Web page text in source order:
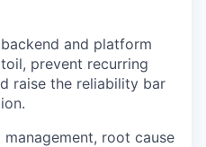
and platform
prevent recurring
raise the reliability bar
root cause